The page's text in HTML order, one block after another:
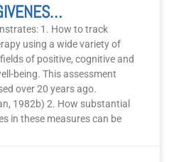
CHANGES IN FORGIVENESS, GRATITUDE, STRESS AND WELL-BEING DURING PSYCHOTHERAPY: An Integrative, Evidence-Based Approach
1. How to track
using a wide variety of
of positive, cognitive and
being. This assessment
over 20 years ago.
1982b) 2. How substantial
in these measures can be